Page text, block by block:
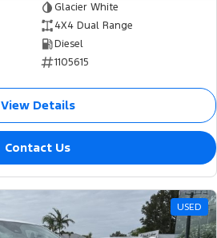
Glacier White
4X4 Dual Range
Diesel
1105615
View Details
Contact Us
USED